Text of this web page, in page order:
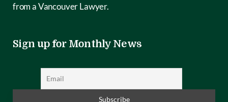
from a Vancouver Lawyer.
Sign up for Monthly News